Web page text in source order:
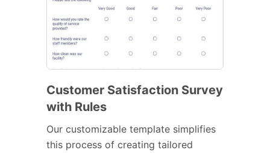
Customer Satisfaction Survey
with Rules
Our customizable template simplifies
this process of creating tailored